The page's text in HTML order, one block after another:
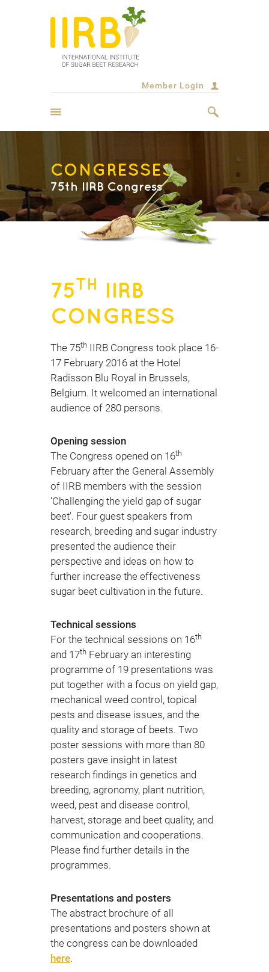
Member Login
CONGRESSES
75th IIRB Congress
75TH IIRB
CONGRESS
The 75th IIRB Congress took place 16-
17 February 2016 at the Hotel
Radisson Blu Royal in Brussels,
Belgium. It welcomed an international
audience of 280 persons.
Opening session
The Congress opened on 16th
February after the General Assembly
of IIRB members with the session
'Challenging the yield gap of sugar
beet'. Four guest speakers from
research, breeding and sugar industry
presented the audience their
perspective and ideas on how to
further increase the effective­ness
sugar beet cultivation in the future.
Technical sessions
For the technical sessions on 16th
and 17th February an interesting
programme of 19 presentations was
put together with a focus on yield gap,
mechanical weed control, topical
pests and disease issues, and the
quality and storage of beets. Two
poster sessions with more than 80
posters gave insight in latest
research findings in genetics and
breeding, agronomy, plant nutrition,
weed, pest and disease control,
harvest, storage and beet quality, and
communication and cooperations.
Please find further details in the
programmes.
Presentations and posters
The abstract brochure of all
presentations and posters shown at
the congress can be downloaded
here.